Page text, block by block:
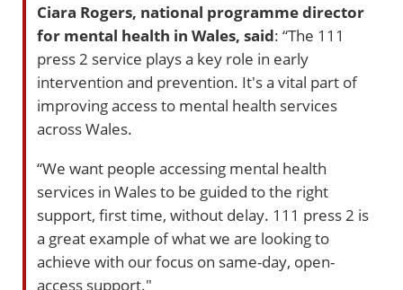
Ciara Rogers, national programme director
for mental health in Wales, said: “The 111
press 2 service plays a key role in early
intervention and prevention. It's a vital part of
improving access to mental health services
across Wales.
“We want people accessing mental health
services in Wales to be guided to the right
support, first time, without delay. 111 press 2 is
a great example of what we are looking to
achieve with our focus on same-day, open-
access support."